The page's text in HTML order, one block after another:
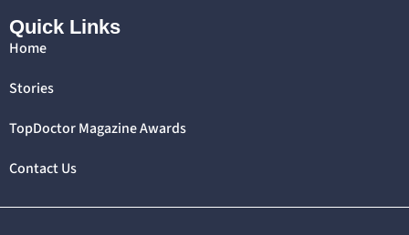
Quick Links
Home
Stories
TopDoctor Magazine Awards
Contact Us